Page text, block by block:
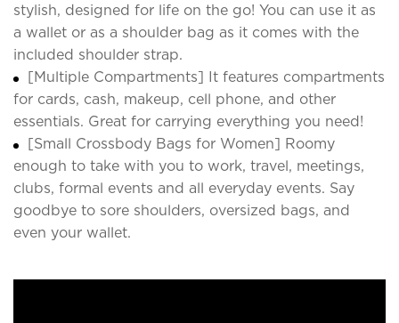
stylish, designed for life on the go! You can use it as
a wallet or as a shoulder bag as it comes with the
included shoulder strap.
[Multiple Compartments] It features compartments
for cards, cash, makeup, cell phone, and other
essentials. Great for carrying everything you need!
[Small Crossbody Bags for Women] Roomy
enough to take with you to work, travel, meetings,
clubs, formal events and all everyday events. Say
goodbye to sore shoulders, oversized bags, and
even your wallet.